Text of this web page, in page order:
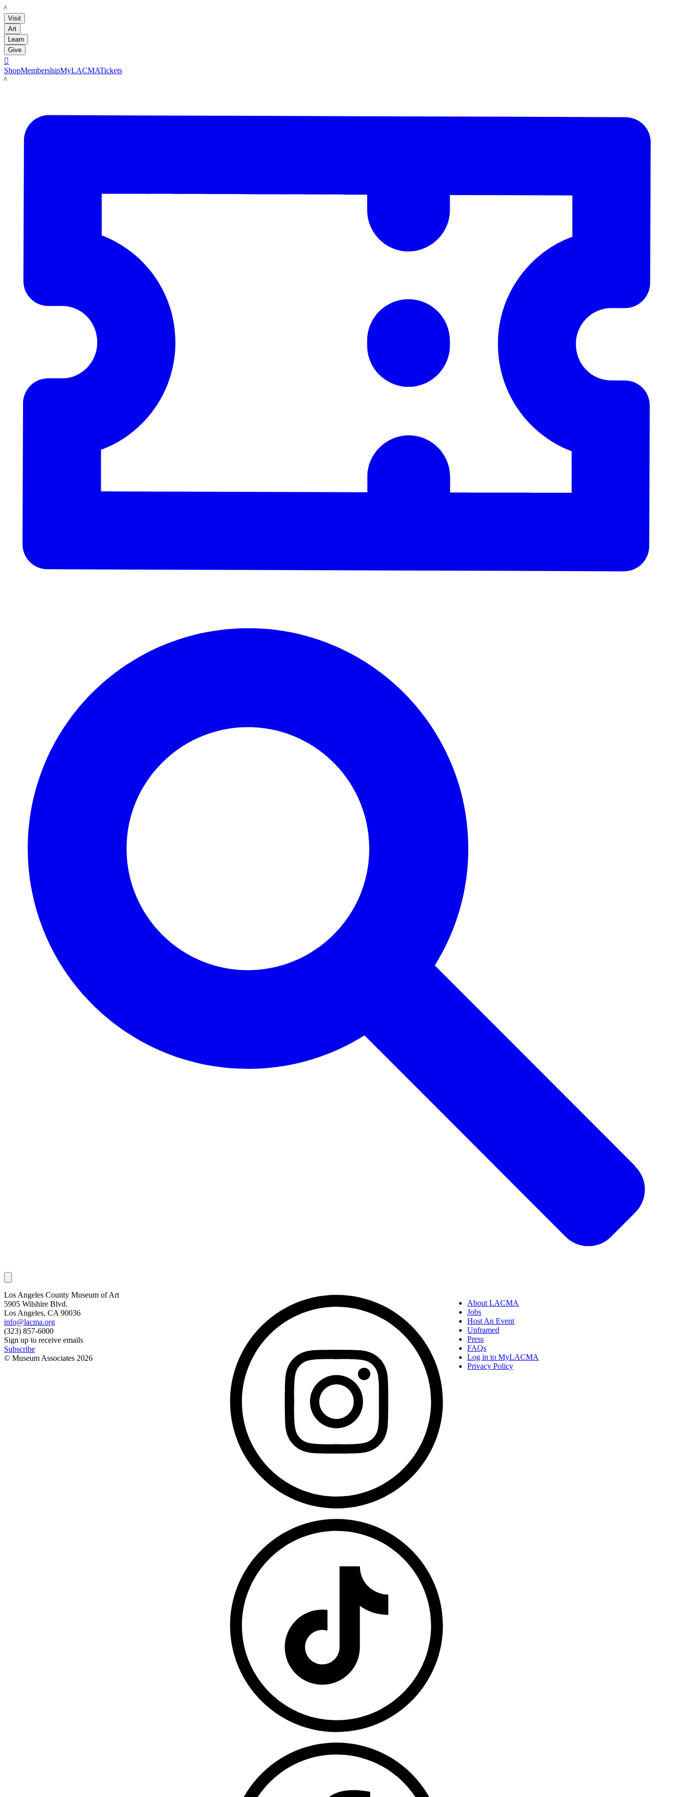
LACMA
Visit
Art
Learn
Give

ShopMembershipMyLACMATickets
LACMA
Los Angeles County Museum of Art
5905 Wilshire Blvd.
Los Angeles, CA 90036
info@lacma.org
(323) 857-6000
Sign up to receive emails
Subscribe
© Museum Associates 2026
About LACMA
Jobs
Host An Event
Unframed
Press
FAQs
Log in to MyLACMA
Privacy Policy